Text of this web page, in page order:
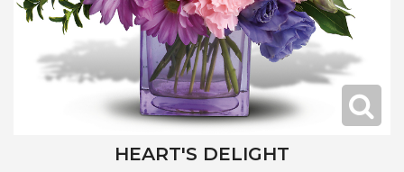
HEART'S DELIGHT